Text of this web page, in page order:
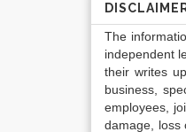
The
independent
their writes
business,
employees,
damage, loss